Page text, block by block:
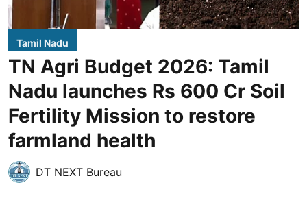
Tamil Nadu
TN Agri Budget 2026: Tamil
Nadu launches Rs 600 Cr Soil
Fertility Mission to restore
farmland health
DT NEXT Bureau